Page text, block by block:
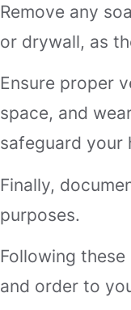
Remove any
or drywall, as
Ensure proper
space, and
safeguard your
Finally,
purposes.
Following
and order to